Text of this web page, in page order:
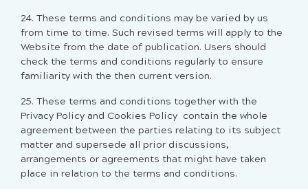
24. These terms and conditions may be varied by us
from time to time. Such revised terms will apply to the
Website from the date of publication. Users should
check the terms and conditions regularly to ensure
familiarity with the then current version.
25. These terms and conditions together with the
Privacy Policy and Cookies Policy contain the whole
agreement between the parties relating to its subject
matter and supersede all prior discussions,
arrangements or agreements that might have taken
place in relation to the terms and conditions.